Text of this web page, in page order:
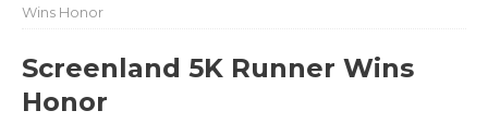
Wins Honor
Screenland 5K Runner Wins
Honor